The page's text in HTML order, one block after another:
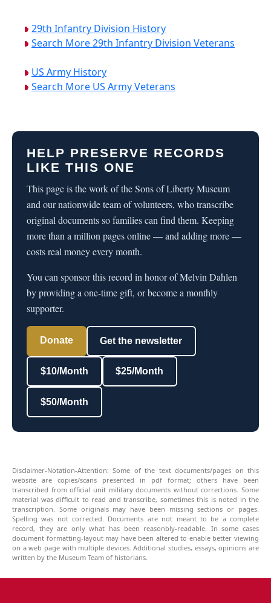
29th Infantry Division History
Search More 29th Infantry Division Veterans
US Army History
Search More US Army Veterans
HELP PRESERVE RECORDS
LIKE THIS ONE
This page is the work of the Sons of Liberty Museum
and our nationwide team of volunteers, who transcribe
original documents so families can find them. Keeping
more than a million pages online — and adding more —
costs real money every month.
You can sponsor this record in honor of Melvin Dahlen
by providing a one-time gift, or become a monthly
supporter.
Donate Get the newsletter
$10/Month $25/Month
$50/Month
Disclaimer-Notation-Attention: Some of the text documents/pages on this
website are copies/scans presented in pdf format; others have been
transcribed from official unit military documents without corrections. Some
material was difficult to read and transcribe, sometimes this is noted in the
transcription. Some originals may have been missing sections or pages.
Spelling was not corrected. Documents are not meant to be a complete
record, they are only what has been reasonbly-readable. In some cases
document formatting-layout may have been altered to enable better viewing
on a web page with multiple devices. Additional studies, essays, opinions are
written by the Museum Team of historians.